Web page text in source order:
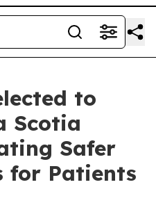
to
Scotia
Safer
for Patients